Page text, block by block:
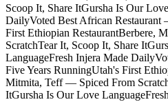
Scoop It, Share ItGursha Is Our
DailyVoted Best African
First Ethiopian RestaurantBerbere,
ScratchTear It, Scoop It, Share It
LanguageFresh Injera Made Daily
Five Years RunningUtah's First
Mitmita, Teff — Spiced From
ItGursha Is Our Love Language